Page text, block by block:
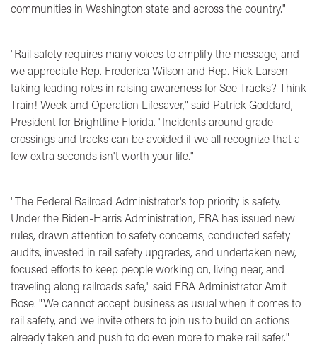
communities in Washington state and across the country."
"Rail safety requires many voices to amplify the message, and
we appreciate Rep. Frederica Wilson and Rep. Rick Larsen
taking leading roles in raising awareness for See Tracks? Think
Train! Week and Operation Lifesaver," said Patrick Goddard,
President for Brightline Florida. "Incidents around grade
crossings and tracks can be avoided if we all recognize that a
few extra seconds isn't worth your life."
"The Federal Railroad Administrator's top priority is safety.
Under the Biden-Harris Administration, FRA has issued new
rules, drawn attention to safety concerns, conducted safety
audits, invested in rail safety upgrades, and undertaken new,
focused efforts to keep people working on, living near, and
traveling along railroads safe," said FRA Administrator Amit
Bose. "We cannot accept business as usual when it comes to
rail safety, and we invite others to join us to build on actions
already taken and push to do even more to make rail safer."